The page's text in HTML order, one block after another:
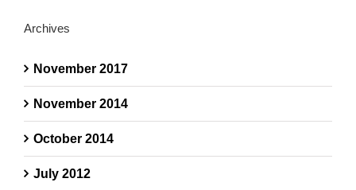
Archives
November 2017
November 2014
October 2014
July 2012